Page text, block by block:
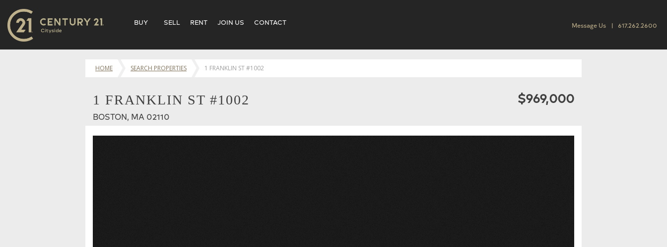
BUY SELL RENT JOIN US CONTACT Message Us 617.262.2600
HOME SEARCH PROPERTIES 1 FRANKLIN ST #1002
1 FRANKLIN ST #1002
BOSTON, MA 02110
$969,000